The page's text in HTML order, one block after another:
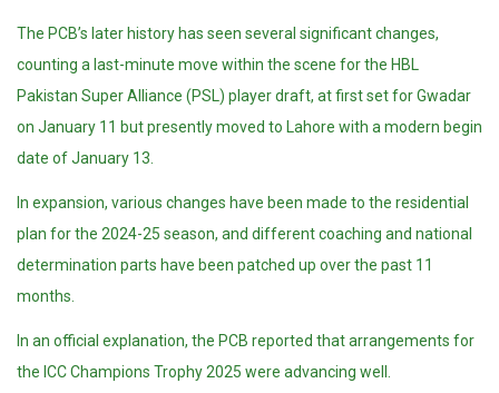
The PCB’s later history has seen several significant changes,
counting a last-minute move within the scene for the HBL
Pakistan Super Alliance (PSL) player draft, at first set for Gwadar
on January 11 but presently moved to Lahore with a modern begin
date of January 13.
In expansion, various changes have been made to the residential
plan for the 2024-25 season, and different coaching and national
determination parts have been patched up over the past 11
months.
In an official explanation, the PCB reported that arrangements for
the ICC Champions Trophy 2025 were advancing well.